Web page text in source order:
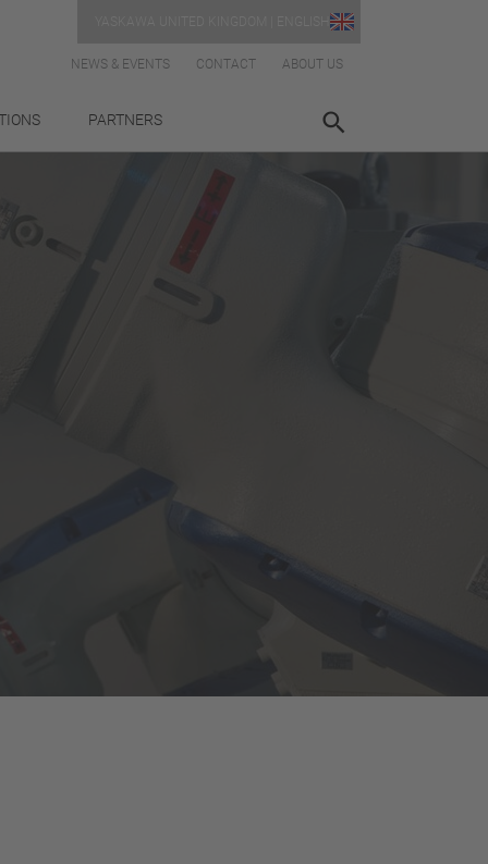
NEWS & EVENTS CONTACT ABOUT US
PARTNERS